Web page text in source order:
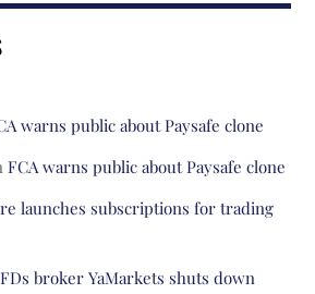
warns public about Paysafe clone
FCA warns public about Paysafe clone
launches subscriptions for trading
broker YaMarkets shuts down